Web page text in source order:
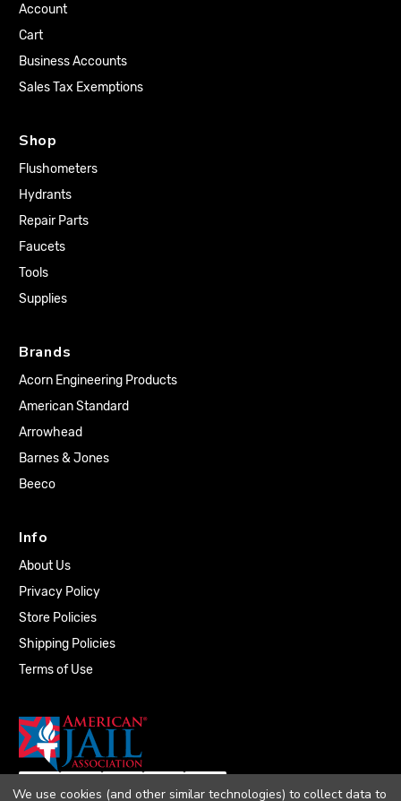
Account
Cart
Business Accounts
Sales Tax Exemptions
Shop
Flushometers
Hydrants
Repair Parts
Faucets
Tools
Supplies
Brands
Acorn Engineering Products
American Standard
Arrowhead
Barnes & Jones
Beeco
Info
About Us
Privacy Policy
Store Policies
Shipping Policies
Terms of Use
We use cookies (and other similar technologies) to collect data to